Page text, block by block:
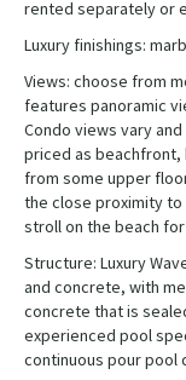
rented separately or
Luxury finishings:
Views: choose from
features panoramic
Condo views vary
priced as beachfront,
from some upper
the close proximity to
stroll on the beach
Structure: Luxury
and concrete, with
concrete that is
experienced pool
continuous pour pool